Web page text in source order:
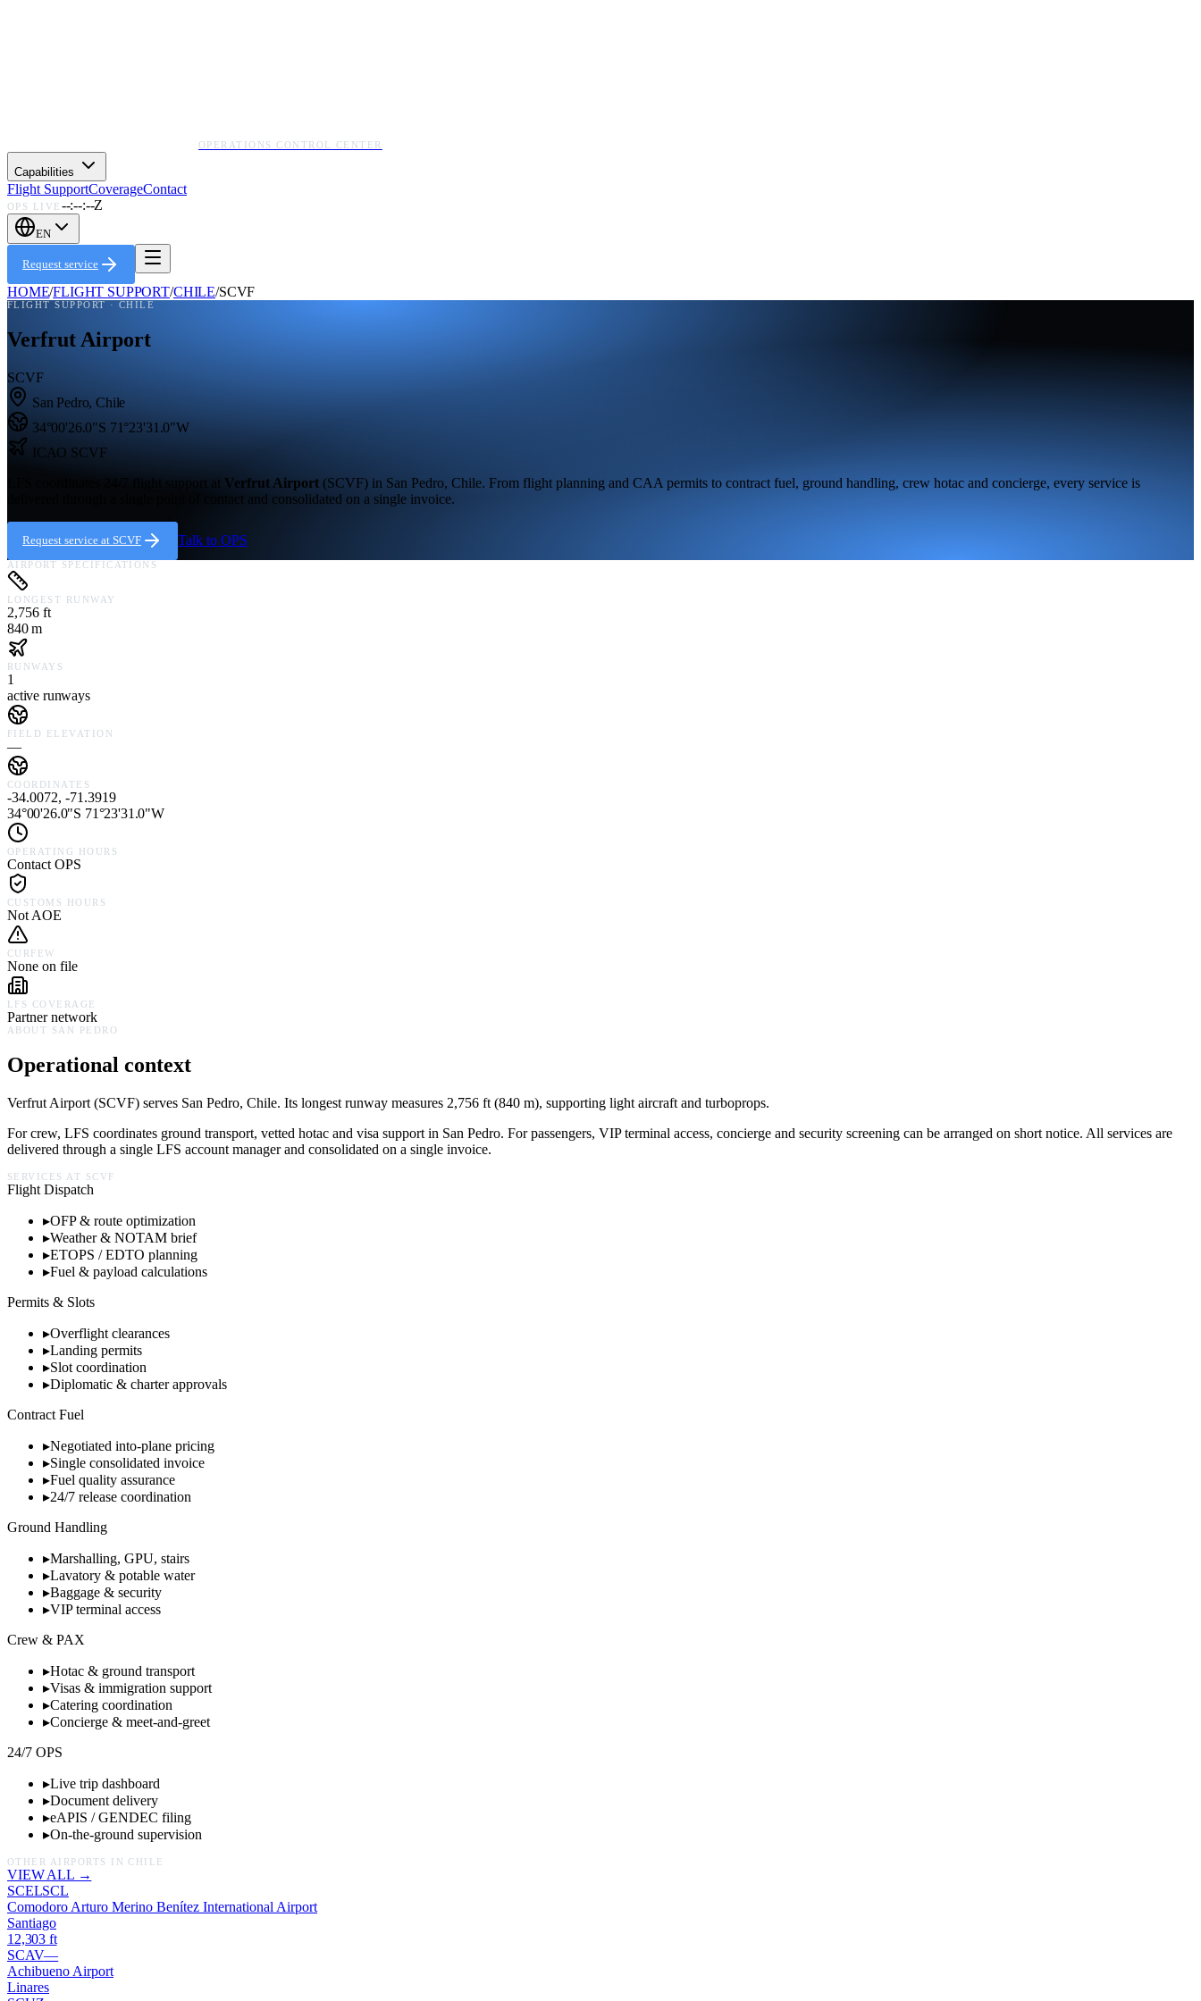
OPERATIONS CONTROL CENTER
Capabilities
Flight SupportCoverageContact
OPS LIVE --:--:--Z
EN
Request service
HOME/FLIGHT SUPPORT/CHILE/SCVF
FLIGHT SUPPORT · CHILE
Verfrut Airport
SCVF
San Pedro,Chile
34°00'26.0"S 71°23'31.0"W
ICAO SCVF
LFS coordinates 24/7 flight support at Verfrut Airport (SCVF) in San Pedro, Chile. From flight planning and CAA permits to contract fuel, ground handling, crew hotac and concierge, every service is
delivered through a single point of contact and consolidated on a single invoice.
Request service at SCVF Talk to OPS
AIRPORT SPECIFICATIONS
LONGEST RUNWAY
2,756 ft
840 m
RUNWAYS
1
active runways
FIELD ELEVATION
—
COORDINATES
-34.0072, -71.3919
34°00'26.0"S 71°23'31.0"W
OPERATING HOURS
Contact OPS
CUSTOMS HOURS
Not AOE
CURFEW
None on file
LFS COVERAGE
Partner network
ABOUT SAN PEDRO
Operational context
Verfrut Airport (SCVF) serves San Pedro, Chile. Its longest runway measures 2,756 ft (840 m), supporting light aircraft and turboprops.
For crew, LFS coordinates ground transport, vetted hotac and visa support in San Pedro. For passengers, VIP terminal access, concierge and security screening can be arranged on short notice. All services are
delivered through a single LFS account manager and consolidated on a single invoice.
SERVICES AT SCVF
Flight Dispatch
▸OFP & route optimization
▸Weather & NOTAM brief
▸ETOPS / EDTO planning
▸Fuel & payload calculations
Permits & Slots
▸Overflight clearances
▸Landing permits
▸Slot coordination
▸Diplomatic & charter approvals
Contract Fuel
▸Negotiated into-plane pricing
▸Single consolidated invoice
▸Fuel quality assurance
▸24/7 release coordination
Ground Handling
▸Marshalling, GPU, stairs
▸Lavatory & potable water
▸Baggage & security
▸VIP terminal access
Crew & PAX
▸Hotac & ground transport
▸Visas & immigration support
▸Catering coordination
▸Concierge & meet-and-greet
24/7 OPS
▸Live trip dashboard
▸Document delivery
▸eAPIS / GENDEC filing
▸On-the-ground supervision
OTHER AIRPORTS IN CHILE
VIEW ALL →
SCELSCL
Comodoro Arturo Merino Benítez International Airport
Santiago
12,303 ft
SCAV—
Achibueno Airport
Linares